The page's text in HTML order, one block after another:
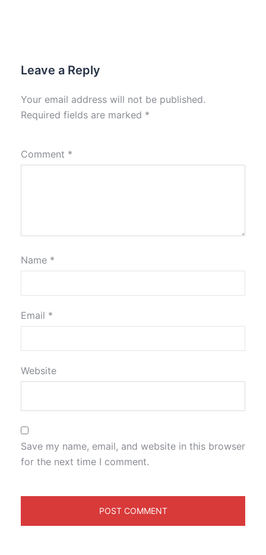
Leave a Reply
Your email address will not be published.
Required fields are marked *
Comment *
Name *
Email *
Website
Save my name, email, and website in this browser
for the next time I comment.